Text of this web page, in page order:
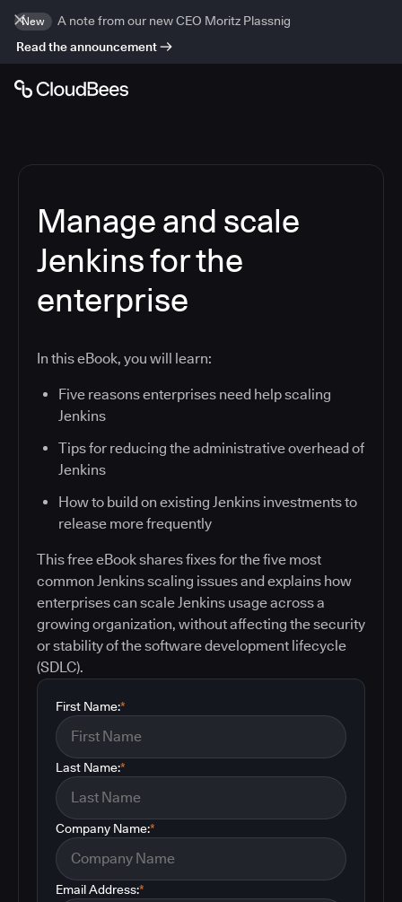
New
A note from our new CEO Moritz Plassnig
Read the announcement
Manage and scale
Jenkins for the
enterprise
In this eBook, you will learn:
Five reasons enterprises need help scaling
Jenkins
Tips for reducing the administrative overhead of
Jenkins
How to build on existing Jenkins investments to
release more frequently
This free eBook shares fixes for the five most
common Jenkins scaling issues and explains how
enterprises can scale Jenkins usage across a
growing organization, without affecting the security
or stability of the software development lifecycle
(SDLC).
*
First Name:
*
Last Name:
*
Company Name:
*
Email Address: